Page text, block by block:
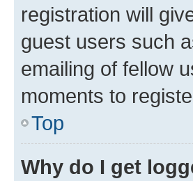
registration will
guest users such
emailing of fellow
moments to
Top
Why do I get